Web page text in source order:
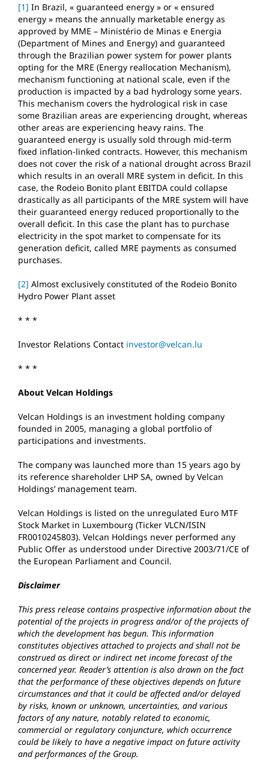
[1] In Brazil, « guaranteed energy » or « ensured
energy » means the annually marketable energy as
approved by MME – Ministério de Minas e Energia
(Department of Mines and Energy) and guaranteed
through the Brazilian power system for power plants
opting for the MRE (Energy reallocation Mechanism),
mechanism functioning at national scale, even if the
production is impacted by a bad hydrology some years.
This mechanism covers the hydrological risk in case
some Brazilian areas are experiencing drought, whereas
other areas are experiencing heavy rains. The
guaranteed energy is usually sold through mid-term
fixed inflation-linked contracts. However, this mechanism
does not cover the risk of a national drought across Brazil
which results in an overall MRE system in deficit. In this
case, the Rodeio Bonito plant EBITDA could collapse
drastically as all participants of the MRE system will have
their guaranteed energy reduced proportionally to the
overall deficit. In this case the plant has to purchase
electricity in the spot market to compensate for its
generation deficit, called MRE payments as consumed
purchases.
[2] Almost exclusively constituted of the Rodeio Bonito
Hydro Power Plant asset
* * *
Investor Relations Contact investor@velcan.lu
* * *
About Velcan Holdings
Velcan Holdings is an investment holding company
founded in 2005, managing a global portfolio of
participations and investments.
The company was launched more than 15 years ago by
its reference shareholder LHP SA, owned by Velcan
Holdings’ management team.
Velcan Holdings is listed on the unregulated Euro MTF
Stock Market in Luxembourg (Ticker VLCN/ISIN
FR0010245803). Velcan Holdings never performed any
Public Offer as understood under Directive 2003/71/CE of
the European Parliament and Council.
Disclaimer
This press release contains prospective information about the
potential of the projects in progress and/or of the projects of
which the development has begun. This information
constitutes objectives attached to projects and shall not be
construed as direct or indirect net income forecast of the
concerned year. Reader’s attention is also drawn on the fact
that the performance of these objectives depends on future
circumstances and that it could be affected and/or delayed
by risks, known or unknown, uncertainties, and various
factors of any nature, notably related to economic,
commercial or regulatory conjuncture, which occurrence
could be likely to have a negative impact on future activity
and performances of the Group.